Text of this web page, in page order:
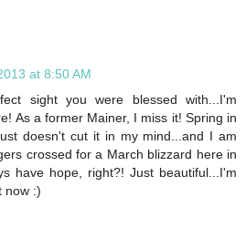
at 8:50 AM
sight you were blessed with...I'm
As a former Mainer, I miss it! Spring in
doesn't cut it in my mind...and I am
crossed for a March blizzard here in
have hope, right?! Just beautiful...I'm
now :)